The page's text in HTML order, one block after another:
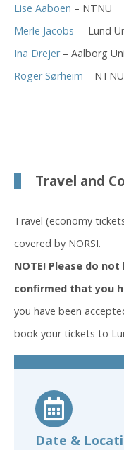
Lise Aaboen – NTNU
Merle Jacobs – Lund
Ina Drejer– Aalborg
Roger Sørheim – NTNU
Travel and
Travel (economy
covered by NORSI.
NOTE! Please do
confirmed that you
you have been
book your tickets to
Date &